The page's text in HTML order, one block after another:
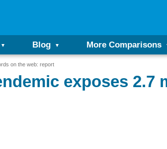
Blog More Comparisons
on the web: report
exposes 2.7